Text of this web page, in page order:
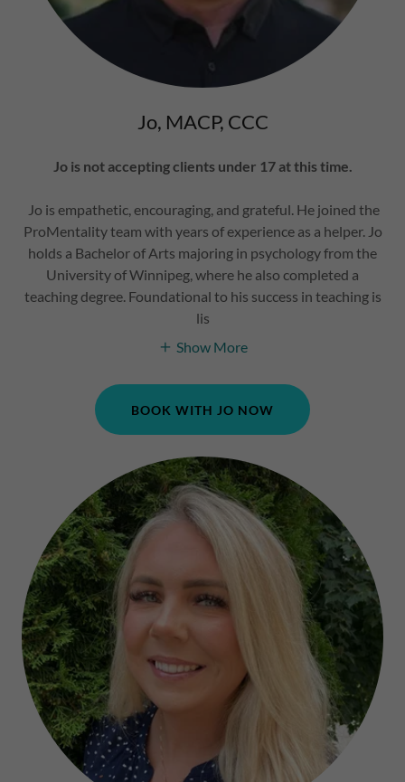
Jo, MACP, CCC
Jo is not accepting clients under 17 at this time.
Jo is empathetic, encouraging, and grateful. He joined the
ProMentality team with years of experience as a helper. Jo
holds a Bachelor of Arts majoring in psychology from the
University of Winnipeg, where he also completed a
teaching degree. Foundational to his success in teaching is
lis
Show More
BOOK WITH JO NOW